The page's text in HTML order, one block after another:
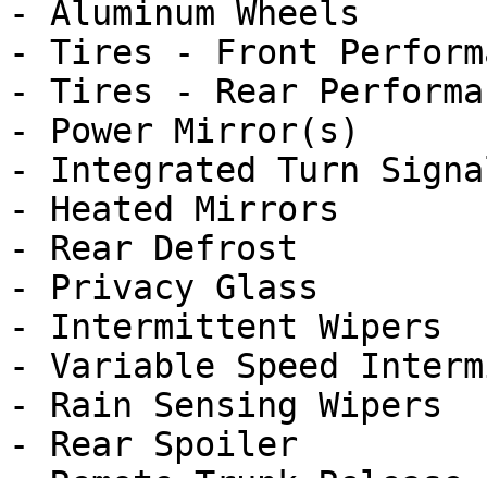
- Aluminum Wheels
- Tires - Front
- Tires - Rear
- Power Mirror(s)
- Integrated Turn
- Heated Mirrors
- Rear Defrost
- Privacy Glass
- Intermittent Wipers
- Variable Speed
- Rain Sensing Wipers
- Rear Spoiler